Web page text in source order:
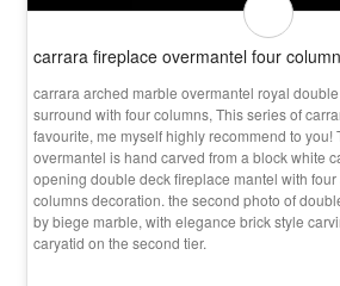
carrara fireplace overmantel four
carrara arched marble overmantel royal
surround with four columns, This series of
favourite, me myself highly recommend to you!
overmantel is hand carved from a block white
opening double deck fireplace mantel with
columns decoration. the second photo of
by biege marble, with elegance brick style
caryatid on the second tier.